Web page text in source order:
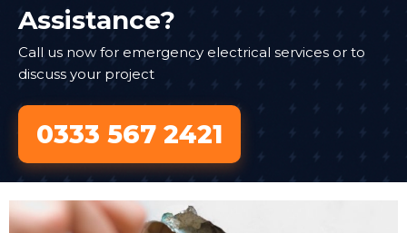
Assistance?
Call us now for emergency electrical services or to
discuss your project
0333 567 2421